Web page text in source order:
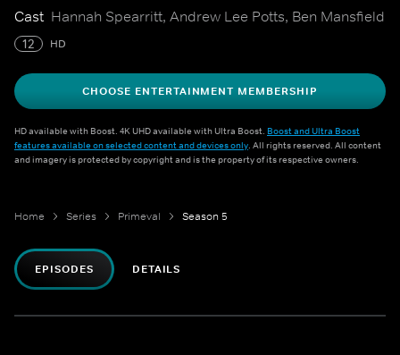
ARC's control centre, often butting heads with government official
James Lester, while zoologist Matt Anderson leads a capable
crew in the field. They are under siege, however - anomalies are
becoming more numerous, unpredictable and dangerous than
ever before, and the end of the world seems to be just around the
Cast Hannah Spearritt, Andrew Lee Potts, Ben Mansfield
12 HD
CHOOSE ENTERTAINMENT MEMBERSHIP
HD available with Boost. 4K UHD available with Ultra Boost. Boost and Ultra Boost
features available on selected content and devices only. All rights reserved. All content
and imagery is protected by copyright and is the property of its respective owners.
Home Series Primeval Season 5
EPISODES DETAILS